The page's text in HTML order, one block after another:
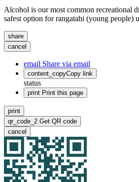
Alcohol is our most common recreational
safest option for rangatahi (young people)
share
cancel
email Share via email
content_copyCopy link
status
print Print this page
print
qr_code_2 Get QR code
cancel